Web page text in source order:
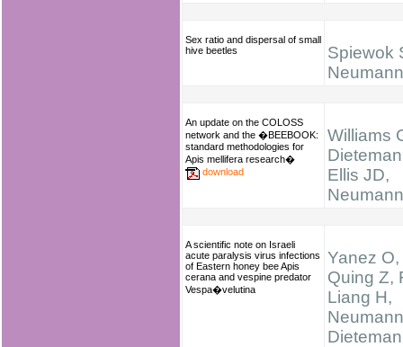
Sex ratio and dispersal of small
hive beetles
Spiewok
An update on the COLOSS
network and the �BEEBOOK:
standard methodologies for
Apis mellifera research�
download
Williams
Ellis JD,
A scientific note on Israeli
acute paralysis virus infections
of Eastern honey bee Apis
cerana and vespine predator
Vespa�velutina
Yanez
Quing Z,
Liang H,